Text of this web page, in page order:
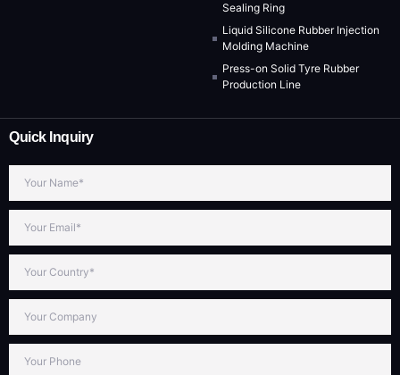
Sealing Ring
Liquid Silicone Rubber Injection
Molding Machine
Press-on Solid Tyre Rubber
Production Line
Quick Inquiry